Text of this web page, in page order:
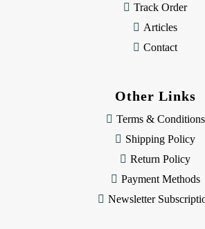
Track Order
Articles
Contact
Other Links
Terms & Conditions
Shipping Policy
Return Policy
Payment Methods
Newsletter